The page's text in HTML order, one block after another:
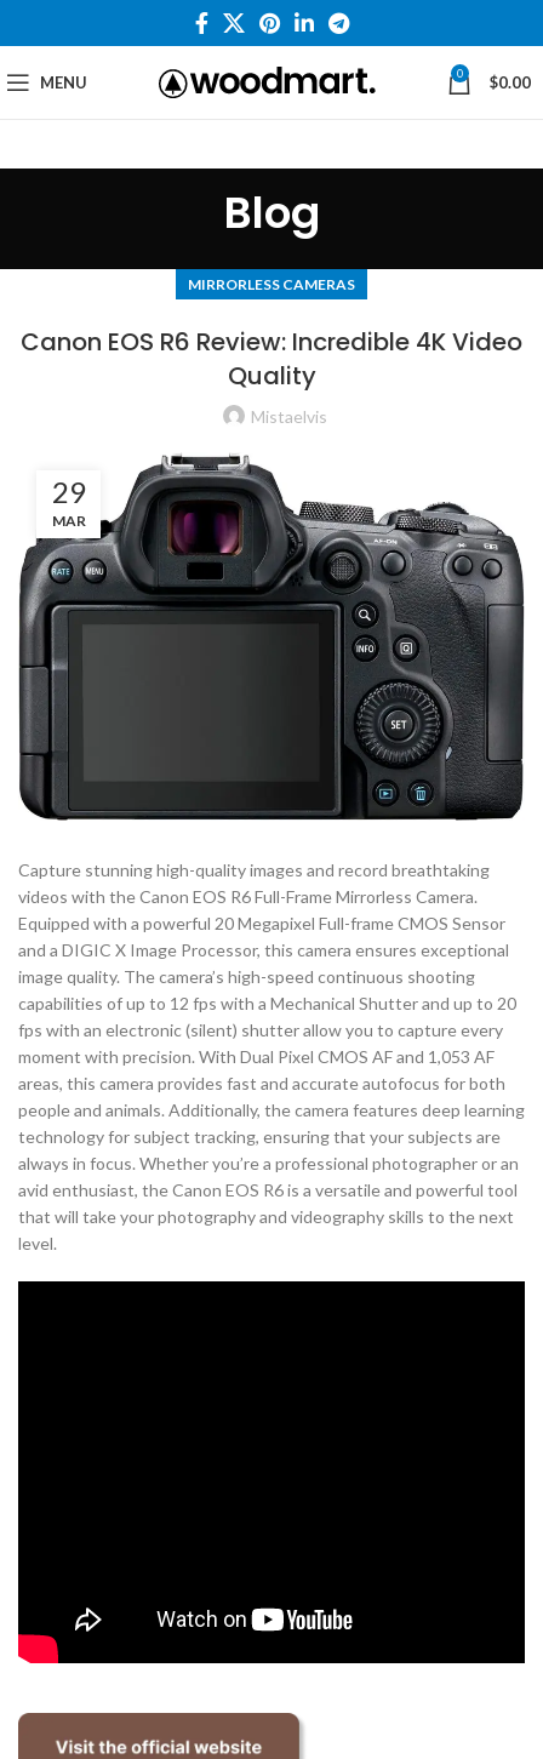
MENU 0 $0.00
Blog
MIRRORLESS CAMERAS
Canon EOS R6 Review: Incredible 4K Video
Quality
Mistaelvis
29
MAR
Capture stunning high-quality images and record breathtaking
videos with the Canon EOS R6 Full-Frame Mirrorless Camera.
Equipped with a powerful 20 Megapixel Full-frame CMOS Sensor
and a DIGIC X Image Processor, this camera ensures exceptional
image quality. The camera’s high-speed continuous shooting
capabilities of up to 12 fps with a Mechanical Shutter and up to 20
fps with an electronic (silent) shutter allow you to capture every
moment with precision. With Dual Pixel CMOS AF and 1,053 AF
areas, this camera provides fast and accurate autofocus for both
people and animals. Additionally, the camera features deep learning
technology for subject tracking, ensuring that your subjects are
always in focus. Whether you’re a professional photographer or an
avid enthusiast, the Canon EOS R6 is a versatile and powerful tool
that will take your photography and videography skills to the next
level.